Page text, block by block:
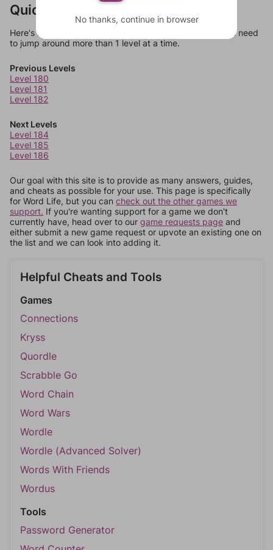
Quick Links
Here's some quick links to a few other levels, in case you need
to jump around more than 1 level at a time.
Previous Levels
Level 180
Level 181
Level 182
Next Levels
Level 184
Level 185
Level 186
Our goal with this site is to provide as many answers, guides,
and cheats as possible for your use. This page is specifically
for Word Life, but you can check out the other games we
support. If you're wanting support for a game we don't
currently have, head over to our game requests page and
either submit a new game request or upvote an existing one on
the list and we can look into adding it.
Helpful Cheats and Tools
Games
Connections
Kryss
Quordle
Scrabble Go
Word Chain
Word Wars
Wordle
Wordle (Advanced Solver)
Words With Friends
Wordus
Tools
Password Generator
No thanks, continue in browser